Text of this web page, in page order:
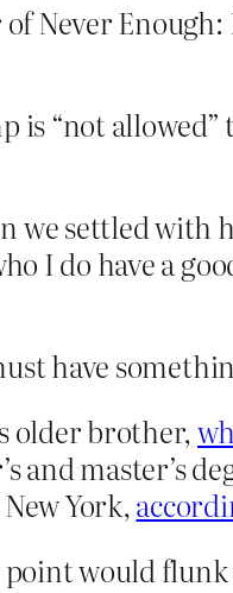
Never
“not
we settled
I do have a
have
older brother,
and master’s
York,
would flunk